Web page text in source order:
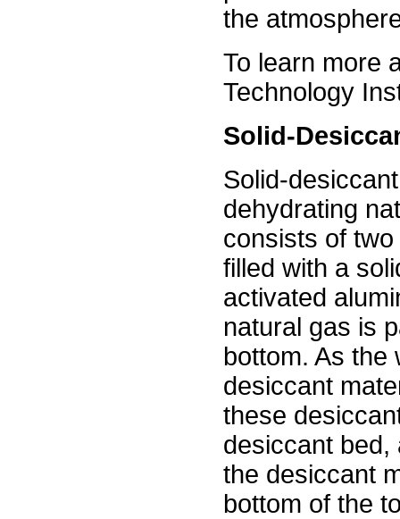
the
To learn more
Technology
Solid-
Solid-
dehydrating
consists of
filled with a
activated
natural gas is
bottom. As the
desiccant
these
desiccant bed,
the desiccant
bottom of the